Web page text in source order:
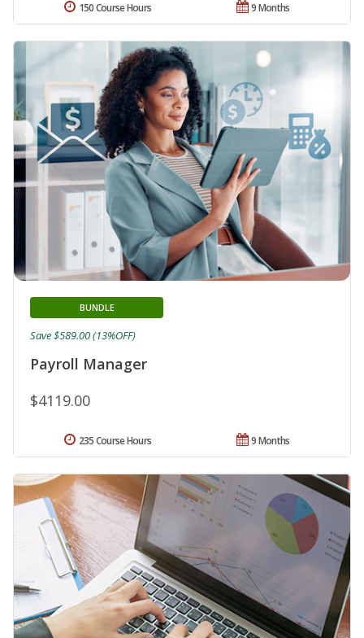
9 Months
150 Course Hours
Payroll Manager
BUNDLE
$4119.00
Save $589.00 (13%OFF)
9 Months
235 Course Hours